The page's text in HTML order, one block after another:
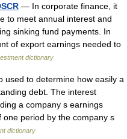
— In corporate finance, it
to meet annual interest and
sinking fund payments. In
of export earnings needed to
dictionary
used to determine how easily a
debt. The interest
a company s earnings
period by the company s
dictionary